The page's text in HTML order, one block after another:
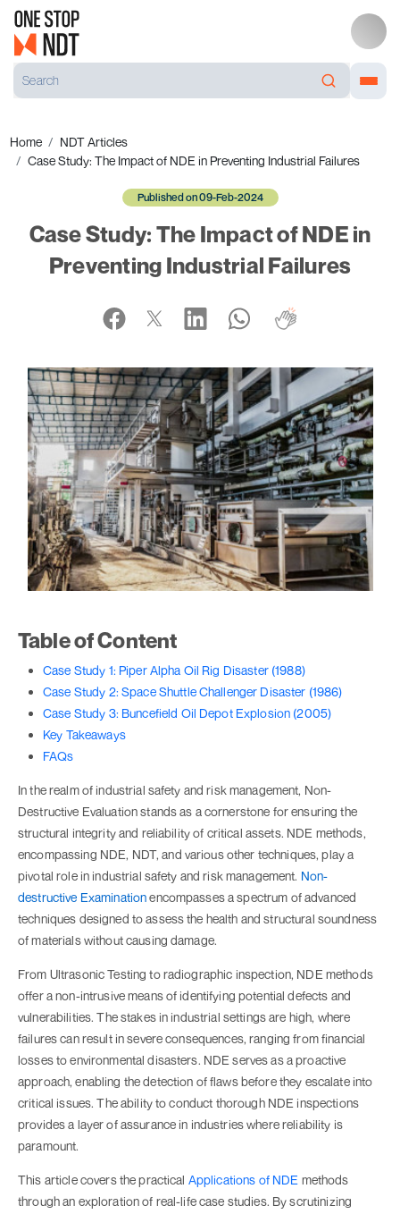
Home
NDT Articles
Case Study: The Impact of NDE in Preventing Industrial Failures
Published on 09-Feb-2024
Case Study: The Impact of NDE in
Preventing Industrial Failures
Table of Content
Case Study 1: Piper Alpha Oil Rig Disaster (1988)
Case Study 2: Space Shuttle Challenger Disaster (1986)
Case Study 3: Buncefield Oil Depot Explosion (2005)
Key Takeaways
FAQs
In the realm of industrial safety and risk management, Non-
Destructive Evaluation stands as a cornerstone for ensuring the
structural integrity and reliability of critical assets. NDE methods,
encompassing NDE, NDT, and various other techniques, play a
pivotal role in industrial safety and risk management. Non-
destructive Examinationencompasses a spectrum of advanced
techniques designed to assess the health and structural soundness
of materials without causing damage.
From Ultrasonic Testing to radiographic inspection, NDE methods
offer a non-intrusive means of identifying potential defects and
vulnerabilities. The stakes in industrial settings are high, where
failures can result in severe consequences, ranging from financial
losses to environmental disasters. NDE serves as a proactive
approach, enabling the detection of flaws before they escalate into
critical issues. The ability to conduct thorough NDE inspections
provides a layer of assurance in industries where reliability is
paramount.
This article covers the practical Applications of NDE methods
through an exploration of real-life case studies. By scrutinizing